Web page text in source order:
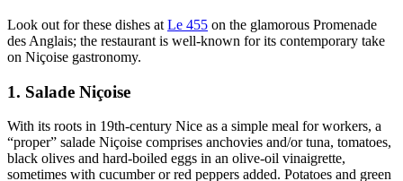
Look out for these dishes at Le 455 on the glamorous Promenade
des Anglais; the restaurant is well-known for its contemporary take
on Niçoise gastronomy.
1. Salade Niçoise
With its roots in 19th-century Nice as a simple meal for workers, a
“proper” salade Niçoise comprises anchovies and/or tuna, tomatoes,
black olives and hard-boiled eggs in an olive-oil vinaigrette,
sometimes with cucumber or red peppers added. Potatoes and green